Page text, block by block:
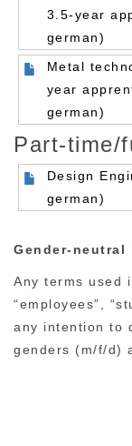
3.5-year
german)
Metal
year
german)
Part-time/
Design
german)
Gender-neutral
Any terms used
“employees”,
any intention to
genders (m/f/d)